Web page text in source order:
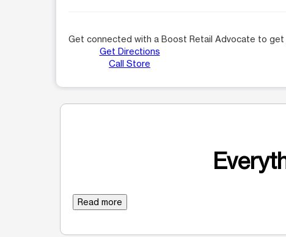
Get connected with a Boost Retail Advocate to get
Get Directions
Call Store
Read more